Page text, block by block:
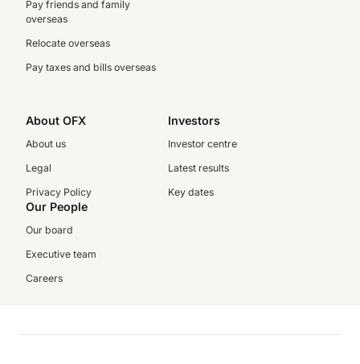
Pay friends and family
overseas
Relocate overseas
Pay taxes and bills overseas
About OFX
About us
Legal
Privacy Policy
Investors
Investor centre
Latest results
Key dates
Our People
Our board
Executive team
Careers